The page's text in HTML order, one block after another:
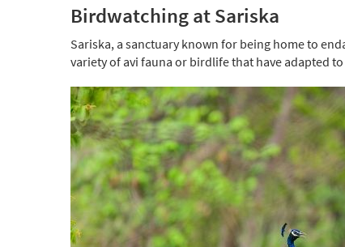
Birdwatching at Sariska
Sariska, a sanctuary known for being home to
variety of avi fauna or birdlife that have adapted to